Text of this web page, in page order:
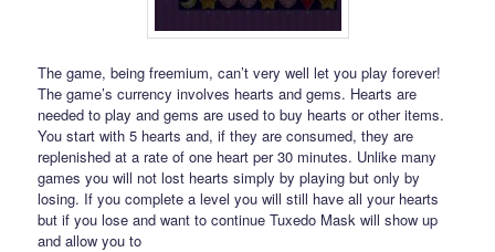
The game, being freemium, can’t very well let you play forever!
The game’s currency involves hearts and gems. Hearts are
needed to play and gems are used to buy hearts or other items.
You start with 5 hearts and, if they are consumed, they are
replenished at a rate of one heart per 30 minutes. Unlike many
games you will not lost hearts simply by playing but only by
losing. If you complete a level you will still have all your hearts
but if you lose and want to continue Tuxedo Mask will show up
and allow you to